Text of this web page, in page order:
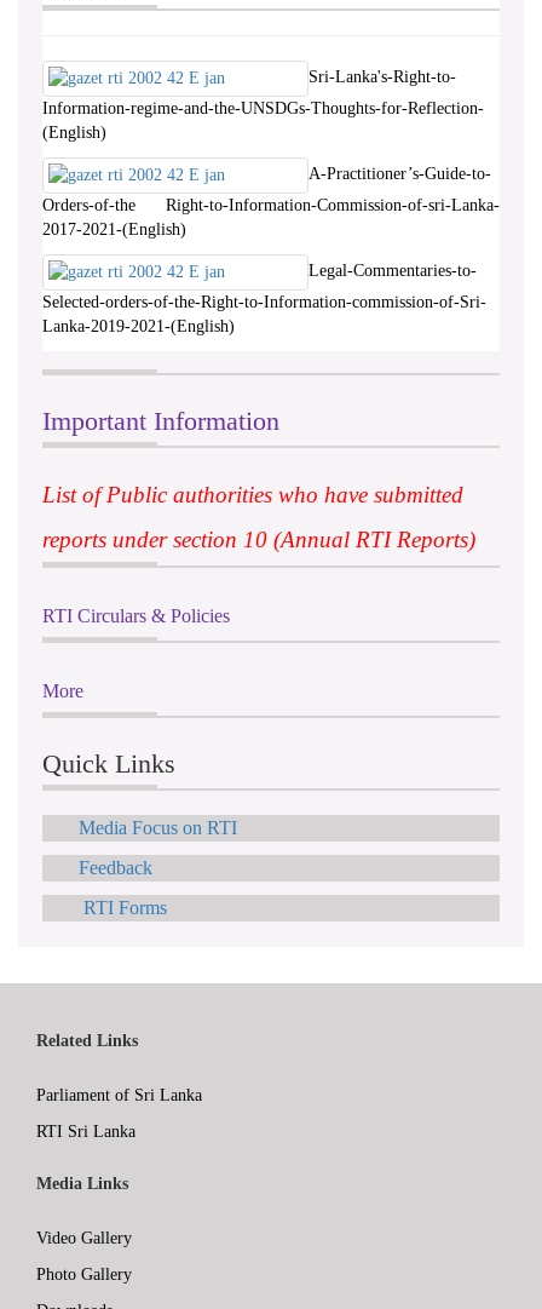
Sri-Lanka's-Right-to-
Information-regime-and-the-UNSDGs-Thoughts-for-Reflection-
(English)
A-Practitioner’s-Guide-to-
Orders-of-the Right-to-Information-Commission-of-sri-Lanka-
2017-2021-(English)
Legal-Commentaries-to-
Selected-orders-of-the-Right-to-Information-commission-of-Sri-
Lanka-2019-2021-(English)
Important Information
List of Public authorities who have submitted
reports under section 10 (Annual RTI Reports)
RTI Circulars & Policies
More
Quick Links
Media Focus on RTI
Feedback
RTI Forms
Related Links
Parliament of Sri Lanka
RTI Sri Lanka
Media Links
Video Gallery
Photo Gallery